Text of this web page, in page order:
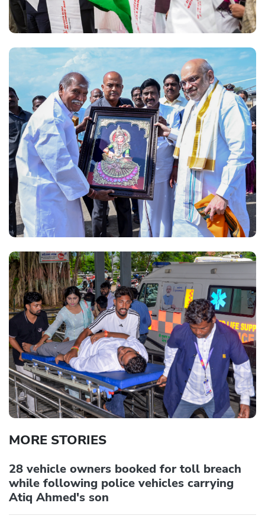
MORE STORIES
28 vehicle owners booked for toll breach
while following police vehicles carrying
Atiq Ahmed's son